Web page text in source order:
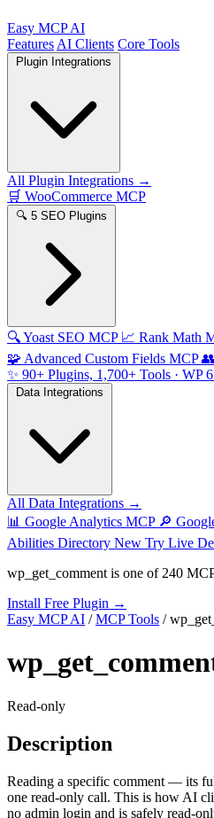
Easy MCP AI
Features AI Clients Core Tools
All Plugin Integrations →
🛒 WooCommerce MCP
🔍 5 SEO Plugins
🔍Yoast SEO MCP 📈 Rank Math
🧩 Advanced Custom Fields MCP 👥
✨ 90+ Plugins, 1,700+ Tools · WP
All Data Integrations →
📊 Google Analytics MCP 🔎
Abilities Directory New Try Live
wp_get_comment is one of 240
Install Free Plugin →
Easy MCP AI / MCP Tools /
Read-only
Description
Reading a specific comment — its
one read-only call. This is how AI
no admin login and is safely read-